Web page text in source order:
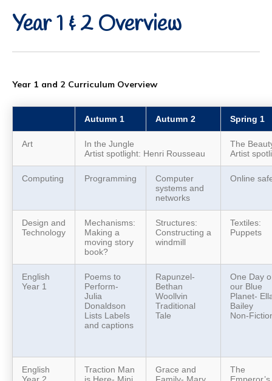
Year 1 & 2 Overview
Year 1 and 2 Curriculum Overview
Autumn 1 Autumn 2 Spring 1
Art
In the Jungle
Artist spotlight: Henri Rousseau
The
Artist
Computing Programming
Computer
systems and
networks
Online
Design and
Technology
Mechanisms:
Making a
moving story
book?
Structures:
Constructing a
windmill
Textiles:
Puppets
English
Year 1
Poems to
Perform-
Julia
Donaldson
Lists Labels
and captions
Rapunzel-
Bethan
Woollvin
Traditional
Tale
One Day
our Blue
Planet-
Bailey
Non-
English
Year 2
Traction Man
is Here- Mini
Grace and
Family- Mary
The
Emperor’s